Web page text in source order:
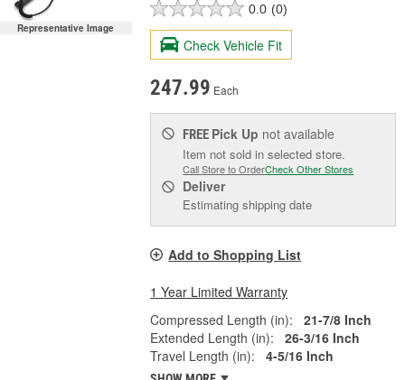
Representative Image
0.0 (0)
Check Vehicle Fit
247.99 Each
FREE Pick Up not available
Item not sold in selected store.
Call Store to OrderCheck Other Stores
Deliver
Estimating shipping date
Add to Shopping List
1 Year Limited Warranty
Compressed Length (in):
21-7/8 Inch
Extended Length (in):
26-3/16 Inch
Travel Length (in):
4-5/16 Inch